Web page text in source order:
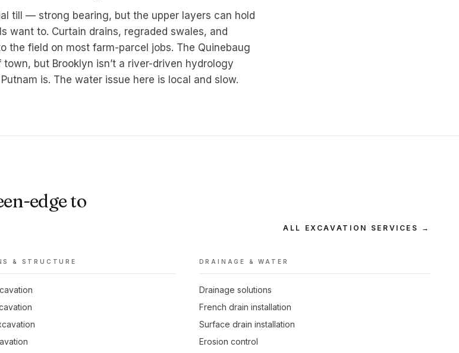
till — strong bearing, but the upper layers can hold
want to. Curtain drains, regraded swales, and
the field on most farm-parcel jobs. The Quinebaug
but Brooklyn isn’t a river-driven hydrology
is. The water issue here is local and slow.
edge to
ALL EXCAVATION SERVICES →
& STRUCTURE DRAINAGE & WATER
Drainage solutions
French drain installation
Surface drain installation
Erosion control